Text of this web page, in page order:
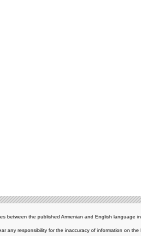
between the published Armenian and English language
any responsibility for the inaccuracy of information on